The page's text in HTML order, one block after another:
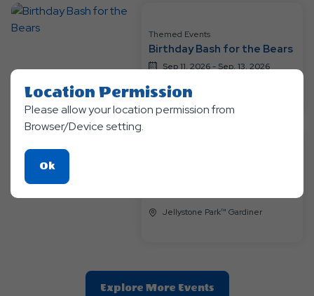
Themed Events
Birthday Bash for the Bears
Sep 11, 2026 - Sep, 13, 2026
Jellystone Park™ Gardiner
Explore More EventsClic
Location Permission
Please allow your location permission from
Browser/Device setting.
OkClick
On
Ok